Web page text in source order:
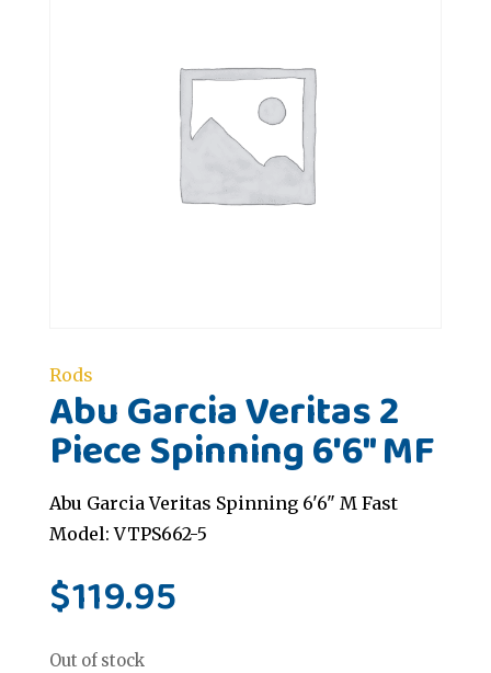
Rods
Abu Garcia Veritas 2
Piece Spinning 6'6" MF
Abu Garcia Veritas Spinning 6'6" M Fast
Model: VTPS662-5
$119.95
Out of stock